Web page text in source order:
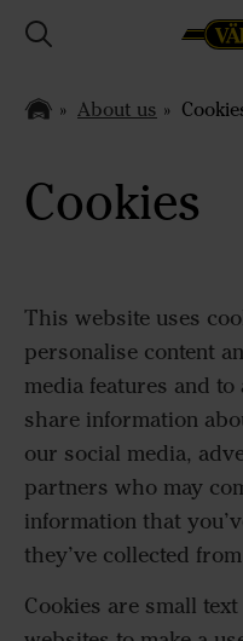
About us
Cookies
This website uses
personalise content
media features and
share information
our social media,
partners who may
information that
they’ve collected
Cookies are small